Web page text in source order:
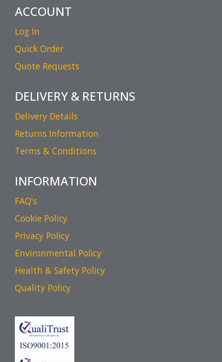
ACCOUNT
Log In
Quick Order
Quote Requests
DELIVERY & RETURNS
Delivery Details
Returns Information
Terms & Conditions
INFORMATION
FAQ's
Cookie Policy
Privacy Policy
Environmental Policy
Health & Safety Policy
Quality Policy